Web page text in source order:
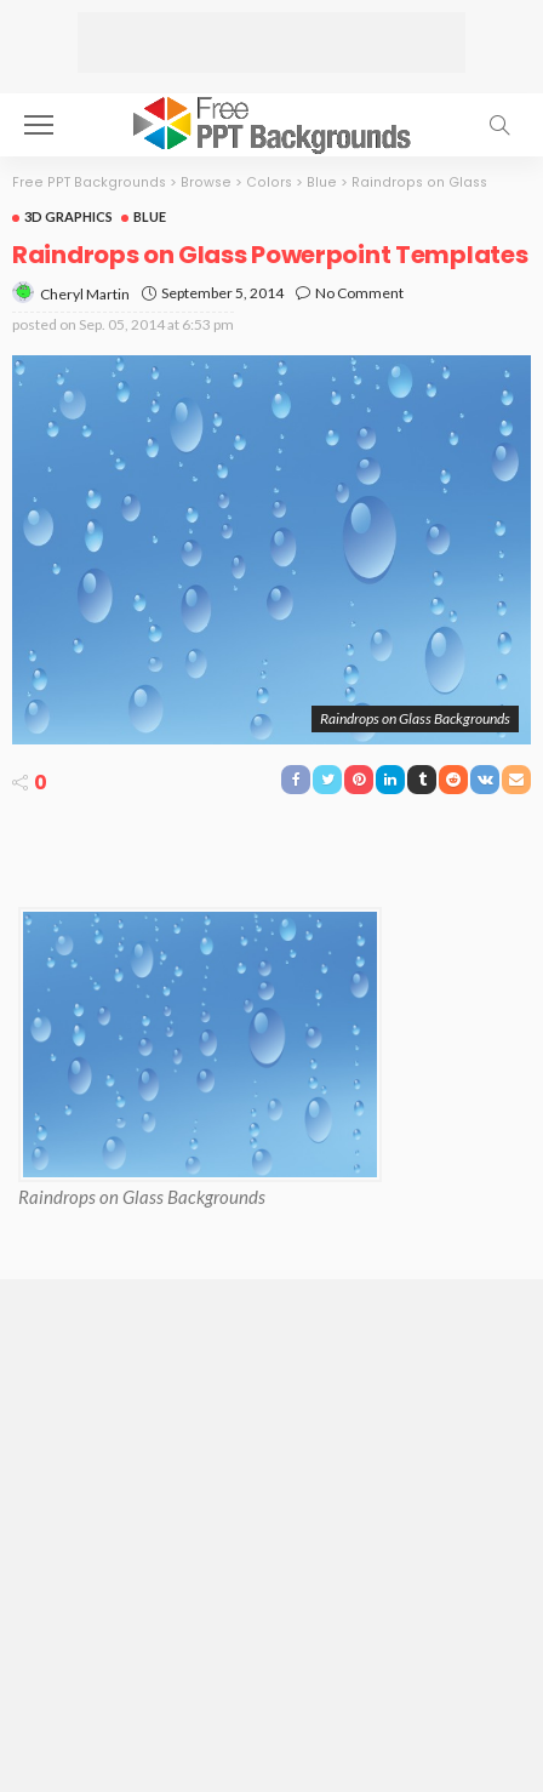
Free PPT Backgrounds > Browse > Colors > Blue > Raindrops on Glass
3D GRAPHICS BLUE
Raindrops on Glass Powerpoint Templates
Cheryl Martin September 5, 2014
No Comment
posted on Sep. 05, 2014 at 6:53 pm
Raindrops on Glass Backgrounds
0
Raindrops on Glass Backgrounds